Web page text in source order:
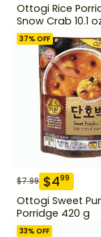
Ottogi Rice
Snow Crab 10.1
37% OFF
$7.99 $499
Ottogi Sweet
Porridge 420 g
33% OFF